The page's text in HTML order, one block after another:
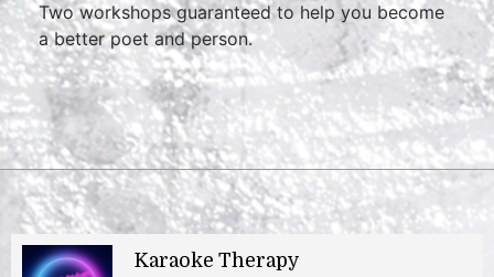
Two workshops guaranteed to help you become
a better poet and person.
Karaoke Therapy